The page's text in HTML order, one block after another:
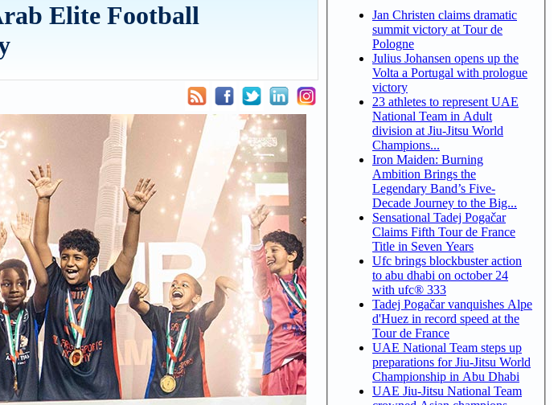
Elite Football
Jan Christen claims dramatic
summit victory at Tour de
Pologne
Julius Johansen opens up the
Volta a Portugal with prologue
victory
23 athletes to represent UAE
National Team in Adult
division at Jiu-Jitsu World
Champions...
Iron Maiden: Burning
Ambition Brings the
Legendary Band’s Five-
Decade Journey to the Big...
Sensational Tadej Pogačar
Claims Fifth Tour de France
Title in Seven Years
Ufc brings blockbuster action
to abu dhabi on october 24
with ufc® 333
Tadej Pogačar vanquishes Alpe
d'Huez in record speed at the
Tour de France
UAE National Team steps up
preparations for Jiu-Jitsu World
Championship in Abu Dhabi
UAE Jiu-Jitsu National Team